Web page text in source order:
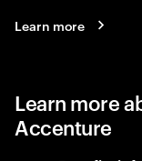
Learn more
Learn more
Accenture